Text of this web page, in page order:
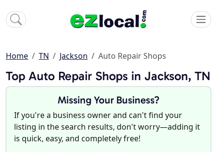
Home TN Jackson Auto Repair Shops
Top Auto Repair Shops in Jackson, TN
Missing Your Business?
If you're a business owner and can't find your
listing in the search results, don't worry—adding it
is quick, easy, and completely free!